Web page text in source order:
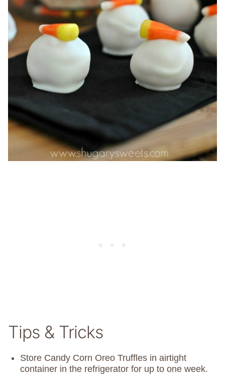
Tips & Tricks
Store Candy Corn Oreo Truffles in airtight
container in the refrigerator for up to one week.